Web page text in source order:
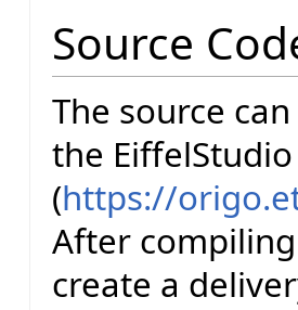
Source
The source
the
(https://
After
create a